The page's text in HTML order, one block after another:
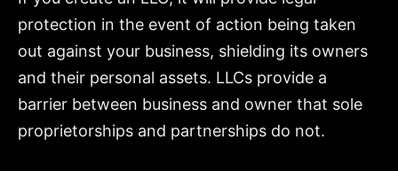
protection in the event of action being taken
out against your business, shielding its owners
and their personal assets. LLCs provide a
barrier between business and owner that sole
proprietorships and partnerships do not.